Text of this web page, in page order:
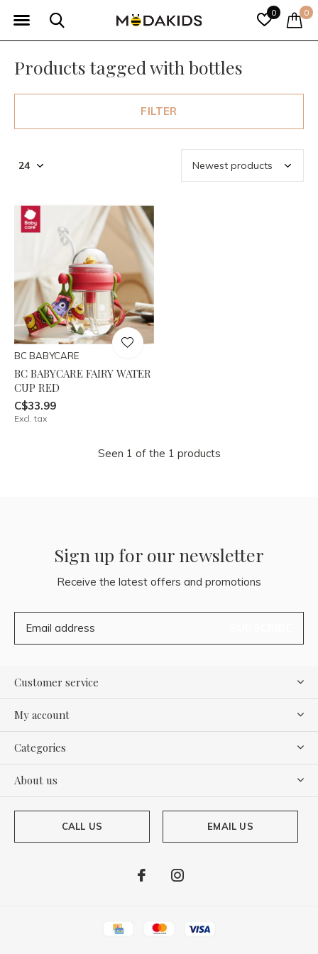
0 0
Products tagged with bottles
FILTER
BC BABYCARE
BC BABYCARE FAIRY WATER
CUP RED
C$33.99
Excl. tax
Seen 1 of the 1 products
Sign up for our newsletter
Receive the latest offers and promotions
Customer service
My account
Categories
About us
CALL US EMAIL US